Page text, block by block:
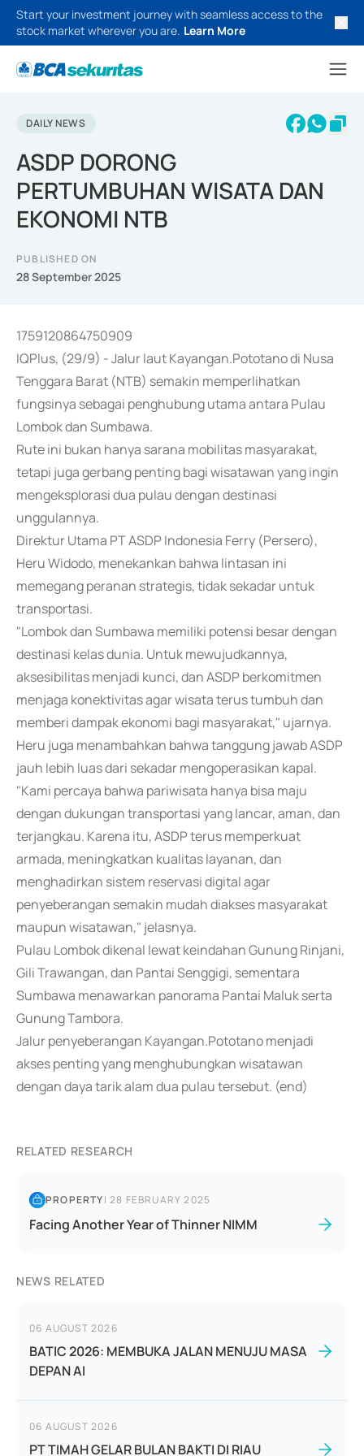
Start your investment journey with seamless access to the
stock market wherever you are. Learn More
DAILY NEWS
ASDP DORONG
PERTUMBUHAN WISATA DAN
EKONOMI NTB
PUBLISHED ON
28 September 2025
1759120864750909
IQPlus, (29/9) - Jalur laut Kayangan.Pototano di Nusa
Tenggara Barat (NTB) semakin memperlihatkan
fungsinya sebagai penghubung utama antara Pulau
Lombok dan Sumbawa.
Rute ini bukan hanya sarana mobilitas masyarakat,
tetapi juga gerbang penting bagi wisatawan yang ingin
mengeksplorasi dua pulau dengan destinasi
unggulannya.
Direktur Utama PT ASDP Indonesia Ferry (Persero),
Heru Widodo, menekankan bahwa lintasan ini
memegang peranan strategis, tidak sekadar untuk
transportasi.
"Lombok dan Sumbawa memiliki potensi besar dengan
destinasi kelas dunia. Untuk mewujudkannya,
aksesibilitas menjadi kunci, dan ASDP berkomitmen
menjaga konektivitas agar wisata terus tumbuh dan
memberi dampak ekonomi bagi masyarakat," ujarnya.
Heru juga menambahkan bahwa tanggung jawab ASDP
jauh lebih luas dari sekadar mengoperasikan kapal.
"Kami percaya bahwa pariwisata hanya bisa maju
dengan dukungan transportasi yang lancar, aman, dan
terjangkau. Karena itu, ASDP terus memperkuat
armada, meningkatkan kualitas layanan, dan
menghadirkan sistem reservasi digital agar
penyeberangan semakin mudah diakses masyarakat
maupun wisatawan," jelasnya.
Pulau Lombok dikenal lewat keindahan Gunung Rinjani,
Gili Trawangan, dan Pantai Senggigi, sementara
Sumbawa menawarkan panorama Pantai Maluk serta
Gunung Tambora.
Jalur penyeberangan Kayangan.Pototano menjadi
akses penting yang menghubungkan wisatawan
dengan daya tarik alam dua pulau tersebut. (end)
RELATED RESEARCH
PROPERTY|28 FEBRUARY 2025
Facing Another Year of Thinner NIMM
NEWS RELATED
06 AUGUST 2026
BATIC 2026: MEMBUKA JALAN MENUJU MASA
DEPAN AI
06 AUGUST 2026
PT TIMAH GELAR BULAN BAKTI DI RIAU